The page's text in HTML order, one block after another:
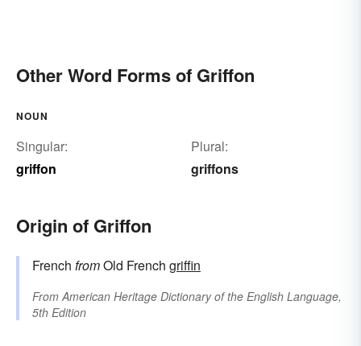
Other Word Forms of Griffon
NOUN
Singular:
griffon
Plural:
griffons
Origin of Griffon
French fromOld French griffin
FromAmerican Heritage Dictionary of the English Language,
5th Edition